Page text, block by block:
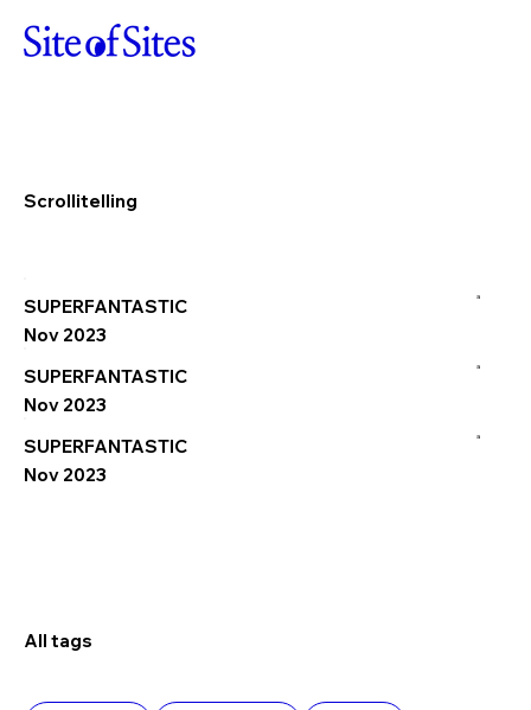
Scrollitelling
Nov 2023
SUPERFANTASTIC a
Nov 2023
SUPERFANTASTIC a
Nov 2023
SUPERFANTASTIC a
All tags